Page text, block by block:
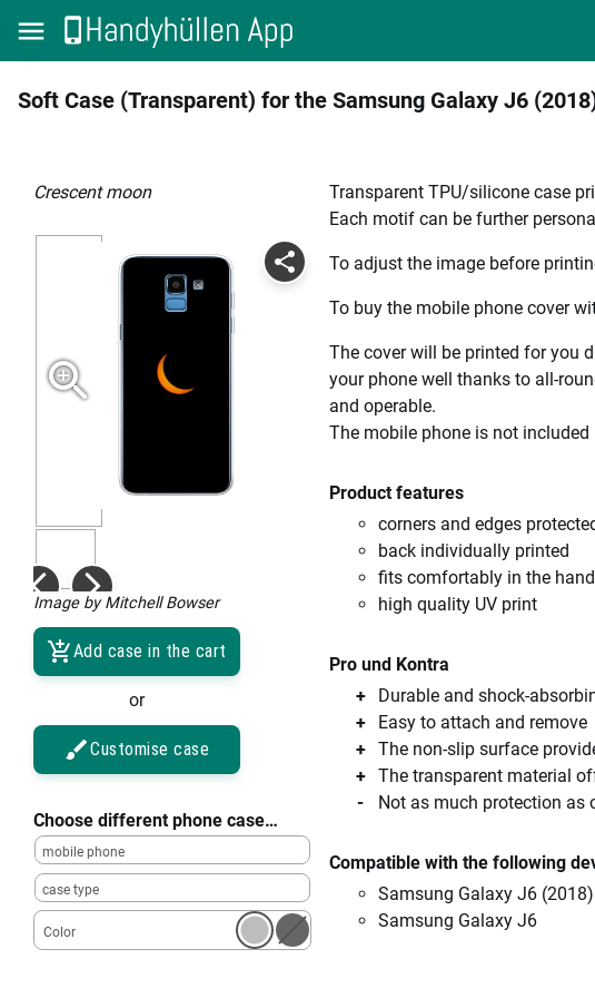
Soft Case (Transparent) for the Samsung Galaxy J6
crescent moon
Image by Mitchell Bowser
Add case in the cart
or
Customise case
Choose different phone case…
mobile phone
case type
Color
Transparent TPU/silicone case
Each motif can be further
To adjust the image before
To buy the mobile phone cover
The cover will be printed for you
your phone well thanks to all-
and operable.
The mobile phone is not included
Product features
corners and edges
back individually printed
fits comfortably in the hand
high quality UV print
Pro und Kontra
Durable and shock-
Easy to attach and remove
The non-slip surface
The transparent material
Not as much protection as
Compatible with the following
Samsung Galaxy J6 (2018)
Samsung Galaxy J6